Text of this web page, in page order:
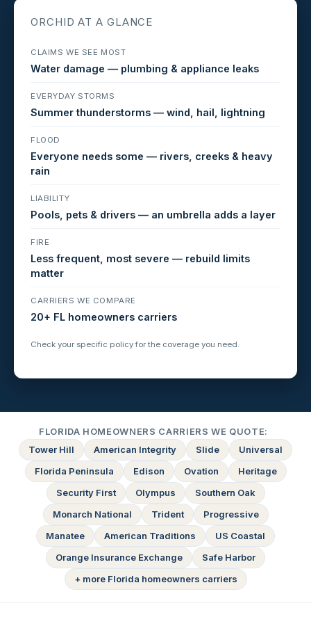
ORCHID AT A GLANCE
CLAIMS WE SEE MOST
Water damage — plumbing & appliance leaks
EVERYDAY STORMS
Summer thunderstorms — wind, hail, lightning
FLOOD
Everyone needs some — rivers, creeks & heavy
rain
LIABILITY
Pools, pets & drivers — an umbrella adds a layer
FIRE
Less frequent, most severe — rebuild limits
matter
CARRIERS WE COMPARE
20+ FL homeowners carriers
Check your specific policy for the coverage you need.
FLORIDA HOMEOWNERS CARRIERS WE QUOTE:
Tower Hill
American Integrity Slide
Universal
Florida Peninsula
Edison Ovation
Heritage
Security First
Olympus
Southern Oak
Monarch National
Trident
Progressive
Manatee
American Traditions
US Coastal
Orange Insurance Exchange
Safe Harbor
+ more Florida homeowners carriers